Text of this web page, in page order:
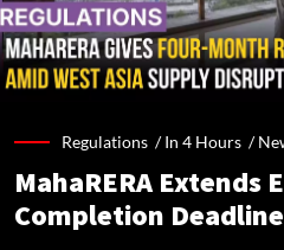
Regulations /In 4 Hours /
MahaRERA Extends
Completion